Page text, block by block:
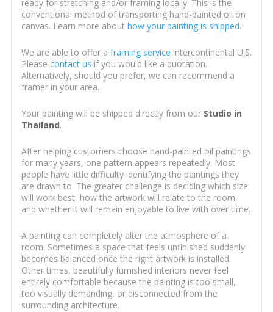
ready for stretching and/or framing locally. This is the
conventional method of transporting hand-painted oil on
canvas. Learn more about how your painting is shipped.
We are able to offer a framing service intercontinental U.S.
Please contact us if you would like a quotation.
Alternatively, should you prefer, we can recommend a
framer in your area.
Your painting will be shipped directly from our Studio in
Thailand.
After helping customers choose hand-painted oil paintings
for many years, one pattern appears repeatedly. Most
people have little difficulty identifying the paintings they
are drawn to. The greater challenge is deciding which size
will work best, how the artwork will relate to the room,
and whether it will remain enjoyable to live with over time.
A painting can completely alter the atmosphere of a
room. Sometimes a space that feels unfinished suddenly
becomes balanced once the right artwork is installed.
Other times, beautifully furnished interiors never feel
entirely comfortable because the painting is too small,
too visually demanding, or disconnected from the
surrounding architecture.